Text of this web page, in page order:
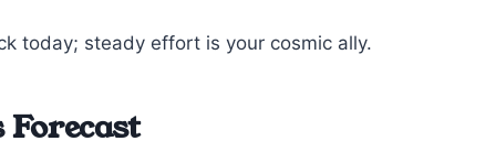
today; steady effort is your cosmic ally.